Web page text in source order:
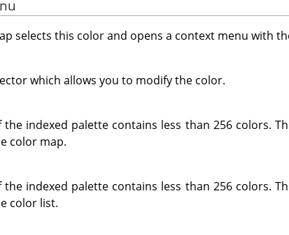
selects this color and opens a context menu with
which allows you to modify the color.
indexed palette contains less than 256 colors.
color map.
indexed palette contains less than 256 colors.
color list.